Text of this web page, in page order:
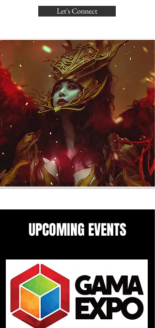
Let's Connect
UPCOMING EVENTS
Come see me in these upcoming
panels and events guesting
events